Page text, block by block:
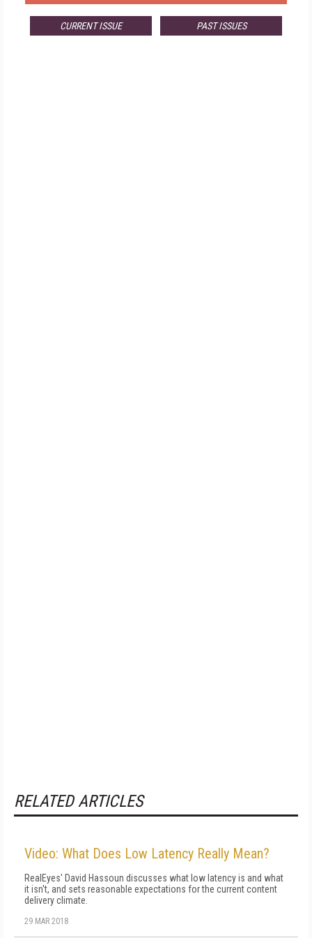
CURRENT ISSUE PAST ISSUES
RELATED ARTICLES
Video: What Does Low Latency Really Mean?
RealEyes' David Hassoun discusses what low latency is and what
it isn't, and sets reasonable expectations for the current content
delivery climate.
29 MAR 2018